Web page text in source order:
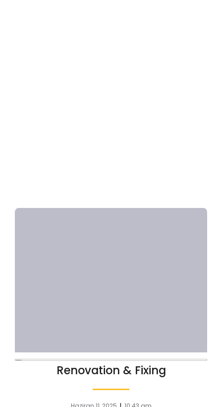
Renovation & Fixing